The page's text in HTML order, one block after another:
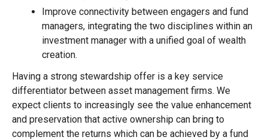
Improve connectivity between engagers and fund
managers, integrating the two disciplines within an
investment manager with a unified goal of wealth
creation.
Having a strong stewardship offer is a key service
differentiator between asset management firms. We
expect clients to increasingly see the value enhancement
and preservation that active ownership can bring to
complement the returns which can be achieved by a fund